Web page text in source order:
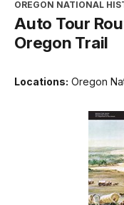
OREGON NATIONAL
Auto Tour
Oregon Trail
Locations: Oregon